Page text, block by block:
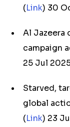
(Link) 30
Al Jazeera
campaign
25 Jul
Starved,
global
(Link) 23